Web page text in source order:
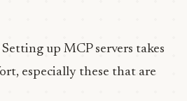
Setting up MCP servers takes
especially these that are